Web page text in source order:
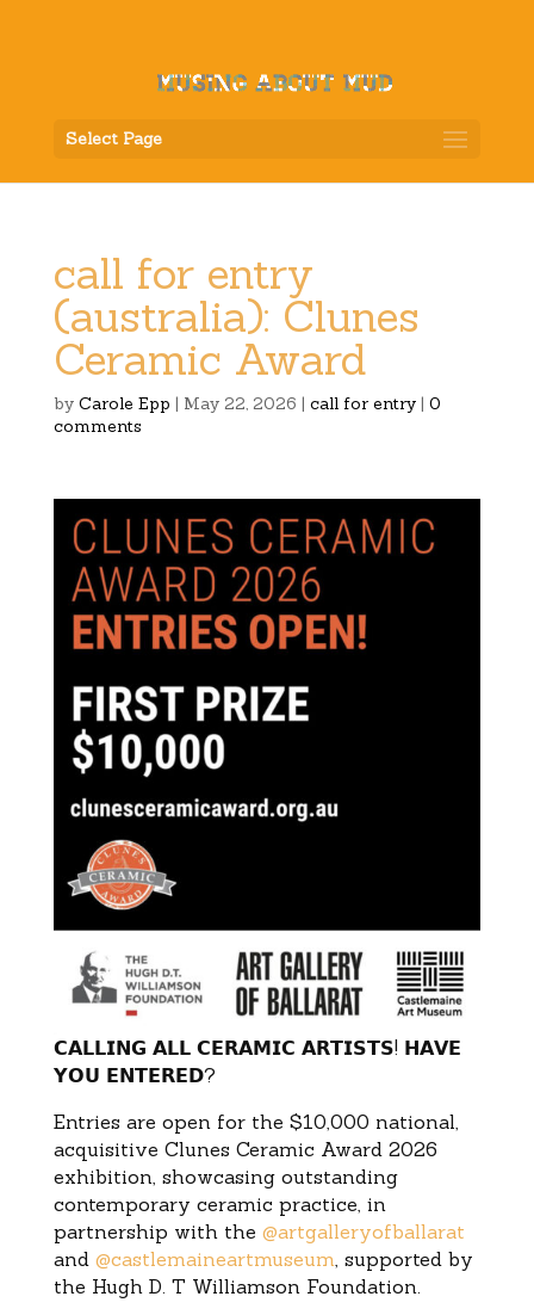
Select Page
call for entry
(australia): Clunes
Ceramic Award
by Carole Epp | May 22, 2026 | call for entry| 0
comments
𝗖𝗔𝗟𝗟𝗜𝗡𝗚 𝗔𝗟𝗟 𝗖𝗘𝗥𝗔𝗠𝗜𝗖 𝗔𝗥𝗧𝗜𝗦𝗧𝗦! 𝗛𝗔𝗩𝗘
𝗬𝗢𝗨 𝗘𝗡𝗧𝗘𝗥𝗘𝗗?
Entries are open for the $10,000 national,
acquisitive Clunes Ceramic Award 2026
exhibition, showcasing outstanding
contemporary ceramic practice, in
partnership with the @artgalleryofballarat
and @castlemaineartmuseum, supported by
the Hugh D. T Williamson Foundation.